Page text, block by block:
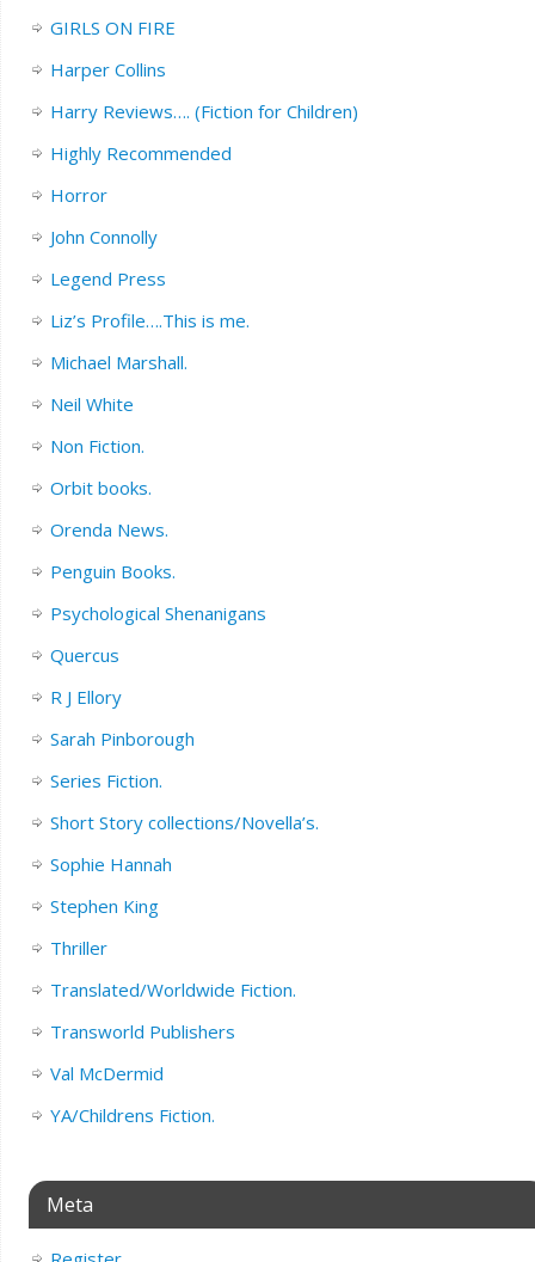
GIRLS ON FIRE
Harper Collins
Harry Reviews…. (Fiction for Children)
Highly Recommended
Horror
John Connolly
Legend Press
Liz’s Profile….This is me.
Michael Marshall.
Neil White
Non Fiction.
Orbit books.
Orenda News.
Penguin Books.
Psychological Shenanigans
Quercus
R J Ellory
Sarah Pinborough
Series Fiction.
Short Story collections/Novella’s.
Sophie Hannah
Stephen King
Thriller
Translated/Worldwide Fiction.
Transworld Publishers
Val McDermid
YA/Childrens Fiction.
Meta